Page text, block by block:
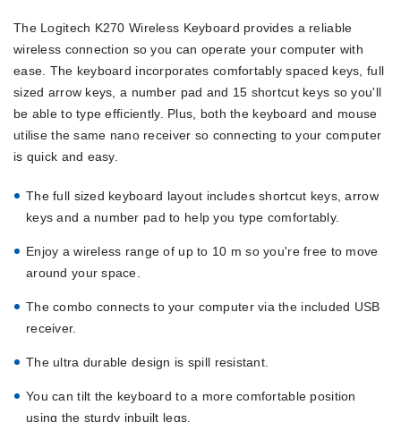
The Logitech K270 Wireless Keyboard provides a reliable
wireless connection so you can operate your computer with
ease. The keyboard incorporates comfortably spaced keys, full
sized arrow keys, a number pad and 15 shortcut keys so you'll
be able to type efficiently. Plus, both the keyboard and mouse
utilise the same nano receiver so connecting to your computer
is quick and easy.
The full sized keyboard layout includes shortcut keys, arrow
keys and a number pad to help you type comfortably.
Enjoy a wireless range of up to 10 m so you're free to move
around your space.
The combo connects to your computer via the included USB
receiver.
The ultra durable design is spill resistant.
You can tilt the keyboard to a more comfortable position
using the sturdy inbuilt legs.